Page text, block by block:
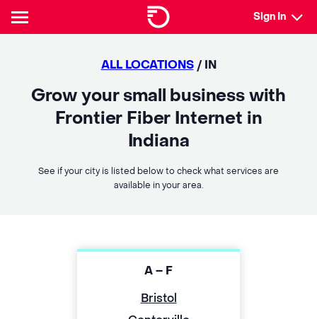
Sign In
ALL LOCATIONS/ IN
Grow your small business with
Frontier Fiber Internet in
Indiana
See if your city is listed below to check what services are
available in your area.
A – F
Bristol